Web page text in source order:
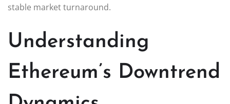
stable market turnaround.
Understanding
Ethereum’s Downtrend